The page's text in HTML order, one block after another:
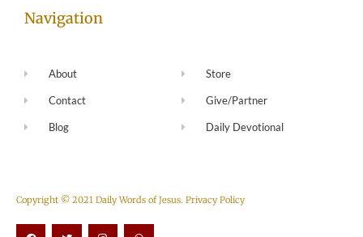
Navigation
About
Contact
Blog
Store
Give/Partner
Daily Devotional
Copyright © 2021 Daily Words of Jesus. Privacy Policy